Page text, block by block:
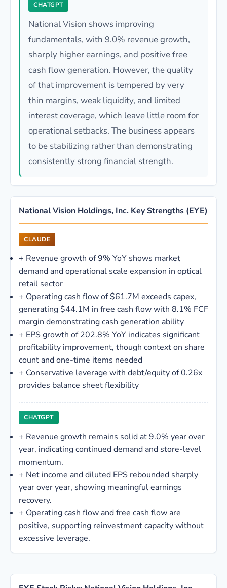
CHATGPT
National Vision shows improving
fundamentals, with 9.0% revenue growth,
sharply higher earnings, and positive free
cash flow generation. However, the quality
of that improvement is tempered by very
thin margins, weak liquidity, and limited
interest coverage, which leave little room for
operational setbacks. The business appears
to be stabilizing rather than demonstrating
consistently strong financial strength.
National Vision Holdings, Inc. Key Strengths (EYE)
CLAUDE
+ Revenue growth of 9% YoY shows market
demand and operational scale expansion in optical
retail sector
+ Operating cash flow of $61.7M exceeds capex,
generating $44.1M in free cash flow with 8.1% FCF
margin demonstrating cash generation ability
+ EPS growth of 202.8% YoY indicates significant
profitability improvement, though context on share
count and one-time items needed
+ Conservative leverage with debt/equity of 0.26x
provides balance sheet flexibility
CHATGPT
+ Revenue growth remains solid at 9.0% year over
year, indicating continued demand and store-level
momentum.
+ Net income and diluted EPS rebounded sharply
year over year, showing meaningful earnings
recovery.
+ Operating cash flow and free cash flow are
positive, supporting reinvestment capacity without
excessive leverage.